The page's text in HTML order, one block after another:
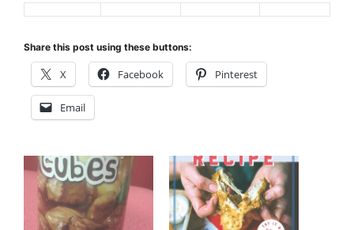
Share this post using these buttons:
X Facebook Pinterest
Email